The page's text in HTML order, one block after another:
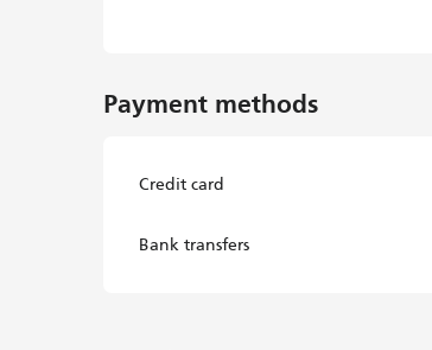
Payment methods
Credit card
Bank transfers